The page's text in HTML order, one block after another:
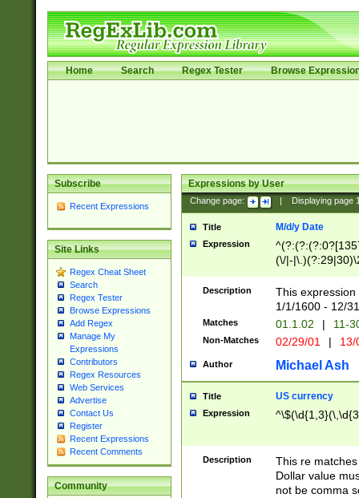
Home Search Regex Tester Browse
Subscribe
Recent Expressions
Site Links
Regex Cheat Sheet
Search
Regex Tester
Browse Expressions
Add Regex
Manage My
Expressions
Contributors
Regex Resources
Web Services
Advertise
Contact Us
Register
Recent Expressions
Recent Comments
Community
Expressions by User
Change page: Displaying page
Title M/d/y Date
Expression
(\/|-
(?:1[0-2]))(\/|-
\d{2})$
Description
This
1/1/1600 - 12/
Matches 01.1.02 | 11-
Non-Matches 02/29/01 |
Author Michael Ash
Title US currency
Expression
Description
This re
Dollar value
not be comma